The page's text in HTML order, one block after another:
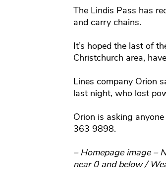
The Lindis Pass has
and carry chains.
It’s hoped the last of
Christchurch area,
Lines company Orion
last night, who lost
Orion is asking
363 9898.
– Homepage image –
near 0 and below /